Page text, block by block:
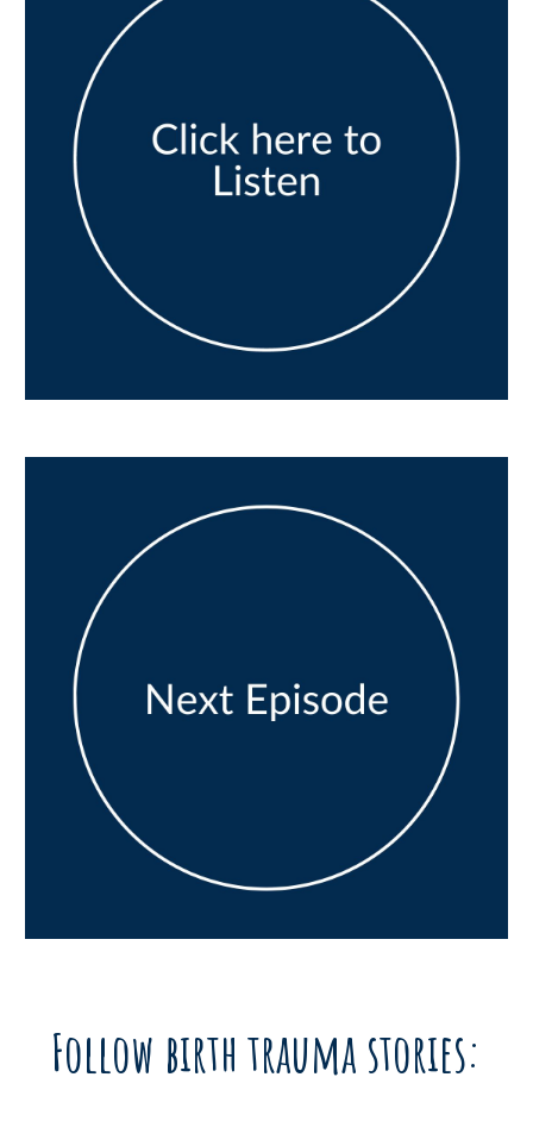
Follow birth trauma stories: